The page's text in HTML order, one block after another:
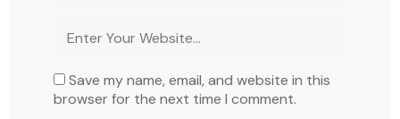
Save my name, email, and website in this
browser for the next time I comment.